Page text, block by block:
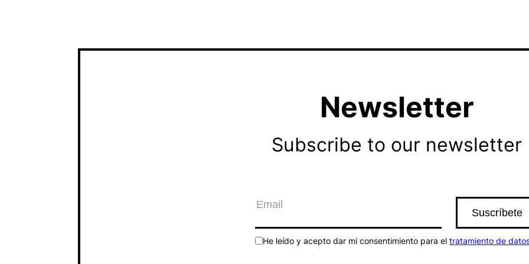
Newsletter
Subscribe to our newsletter
He leído y acepto dar mi consentimiento para el tratamiento de